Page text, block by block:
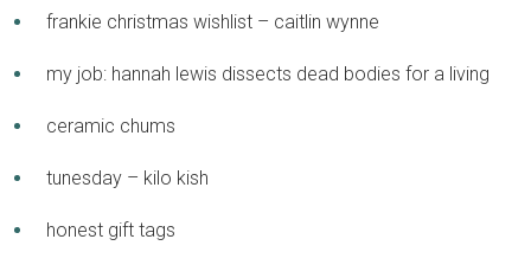
frankie christmas wishlist – caitlin wynne
my job: hannah lewis dissects dead bodies for a living
ceramic chums
tunesday – kilo kish
honest gift tags